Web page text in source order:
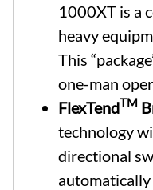
1000XT is a
heavy
This
one-man
FlexTendTM
technology
directional